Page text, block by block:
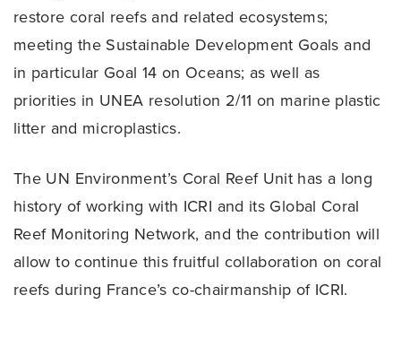
restore coral reefs and related ecosystems;
meeting the Sustainable Development Goals and
in particular Goal 14 on Oceans; as well as
priorities in UNEA resolution 2/11 on marine plastic
litter and microplastics.
The UN Environment’s Coral Reef Unit has a long
history of working with ICRI and its Global Coral
Reef Monitoring Network, and the contribution will
allow to continue this fruitful collaboration on coral
reefs during France’s co-chairmanship of ICRI.